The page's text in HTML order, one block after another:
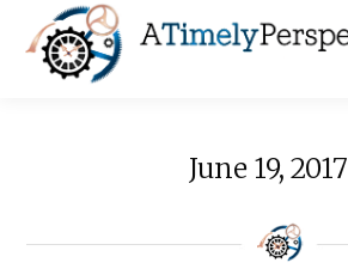
June 19, 2017